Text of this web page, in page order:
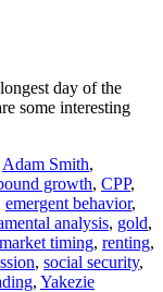
day of the
some interesting
Adam Smith,
growth, CPP,
emergent behavior,
analysis, gold,
market timing, renting,
, social security,
, Yakezie